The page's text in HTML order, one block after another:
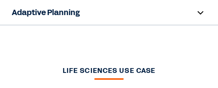
Adaptive Planning
LIFE SCIENCES USE CASE